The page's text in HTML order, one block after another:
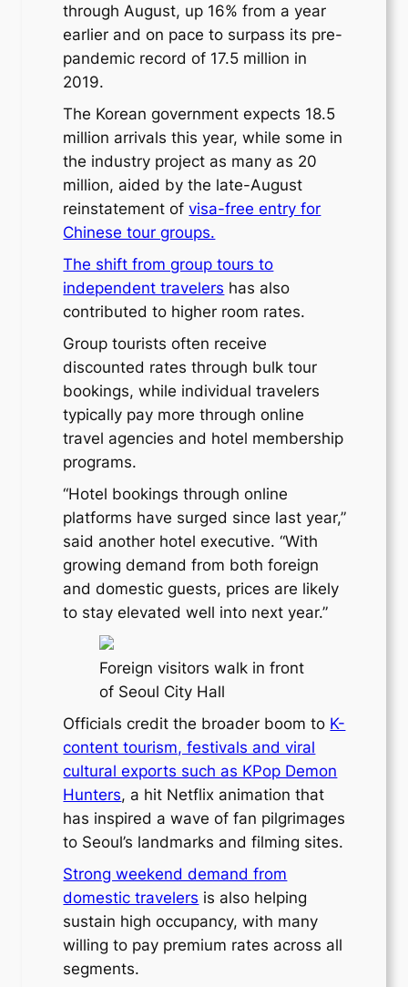
through August, up 16% from a year
earlier and on pace to surpass its pre-
pandemic record of 17.5 million in
2019.
The Korean government expects 18.5
million arrivals this year, while some in
the industry project as many as 20
million, aided by the late-August
reinstatement ofvisa-free entry for
Chinese tour groups.
The shift from group tours to
independent travelers has also
contributed to higher room rates.
Group tourists often receive
discounted rates through bulk tour
bookings, while individual travelers
typically pay more through online
travel agencies and hotel membership
programs.
“Hotel bookings through online
platforms have surged since last year,”
said another hotel executive. “With
growing demand from both foreign
and domestic guests, prices are likely
to stay elevated well into next year.”
Foreign visitors walk in front
of Seoul City Hall
Officials credit the broader boom to K-
content tourism, festivals and viral
cultural exports such as KPop Demon
Hunters, a hit Netflix animation that
has inspired a wave of fan pilgrimages
to Seoul’s landmarks and filming sites.
Strong weekend demand from
domestic travelers is also helping
sustain high occupancy, with many
willing to pay premium rates across all
segments.